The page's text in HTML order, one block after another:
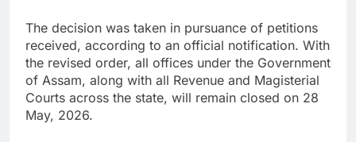
The decision was taken in pursuance of petitions
received, according to an official notification. With
the revised order, all offices under the Government
of Assam, along with all Revenue and Magisterial
Courts across the state, will remain closed on 28
May, 2026.